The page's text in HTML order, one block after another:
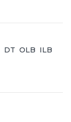
DT OLB ILB